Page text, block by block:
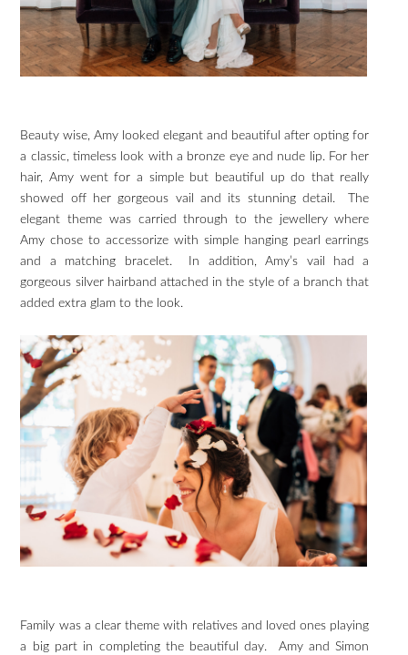
Beauty wise, Amy looked elegant and beautiful after opting for
a classic, timeless look with a bronze eye and nude lip. For her
hair, Amy went for a simple but beautiful up do that really
showed off her gorgeous vail and its stunning detail. The
elegant theme was carried through to the jewellery where
Amy chose to accessorize with simple hanging pearl earrings
and a matching bracelet. In addition, Amy’s vail had a
gorgeous silver hairband attached in the style of a branch that
added extra glam to the look.
Family was a clear theme with relatives and loved ones playing
a big part in completing the beautiful day. Amy and Simon